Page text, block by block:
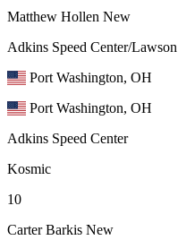
Matthew Hollen New
Adkins Speed Center/
Port Washington, OH
Port Washington, OH
Adkins Speed Center
Kosmic
10
Carter Barkis New